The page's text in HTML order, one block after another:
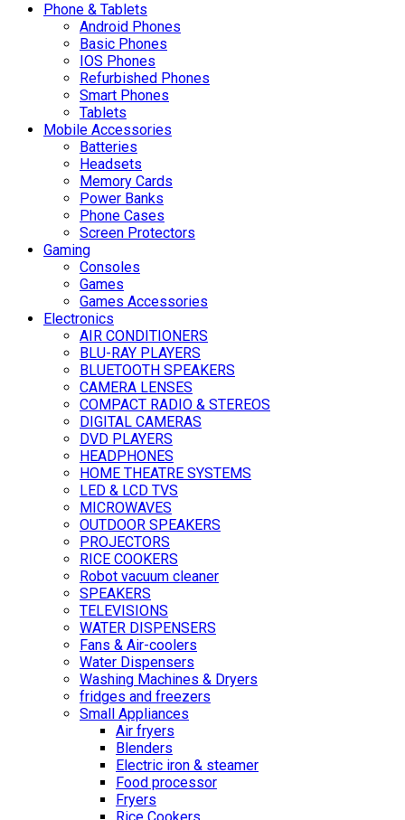
Phone & Tablets
Android Phones
Basic Phones
IOS Phones
Refurbished Phones
Smart Phones
Tablets
Mobile Accessories
Batteries
Headsets
Memory Cards
Power Banks
Phone Cases
Screen Protectors
Gaming
Consoles
Games
Games Accessories
Electronics
AIR CONDITIONERS
BLU-RAY PLAYERS
BLUETOOTH SPEAKERS
CAMERA LENSES
COMPACT RADIO & STEREOS
DIGITAL CAMERAS
DVD PLAYERS
HEADPHONES
HOME THEATRE SYSTEMS
LED & LCD TVS
MICROWAVES
OUTDOOR SPEAKERS
PROJECTORS
RICE COOKERS
Robot vacuum cleaner
SPEAKERS
TELEVISIONS
WATER DISPENSERS
Fans & Air-coolers
Water Dispensers
Washing Machines & Dryers
fridges and freezers
Small Appliances
Air fryers
Blenders
Electric iron & steamer
Food processor
Fryers